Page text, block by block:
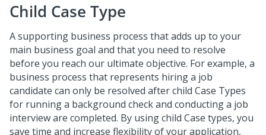
Child Case Type
A supporting business process that adds up to your
main business goal and that you need to resolve
before you reach our ultimate objective. For example, a
business process that represents hiring a job
candidate can only be resolved after child Case Types
for running a background check and conducting a job
interview are completed. By using child Case types, you
save time and increase flexibility of your application,